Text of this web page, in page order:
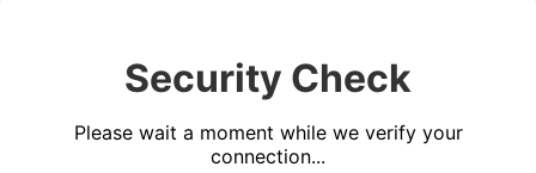
Security Check
Please wait a moment while we verify your
connection...